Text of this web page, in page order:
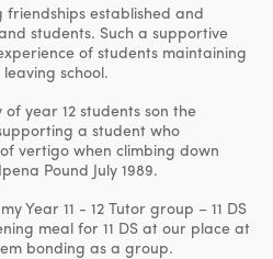
established and
students. Such a supportive
of students maintaining
school.
year 12 students son the
a student who
vertigo when climbing down
Pound July 1989.
Year 11 - 12 Tutor group – 11 DS
meal for 11 DS at our place at
bonding as a group.